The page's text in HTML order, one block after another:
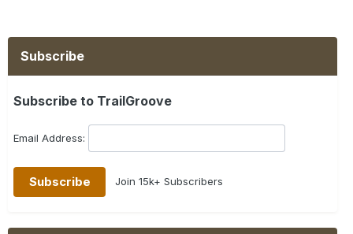
Subscribe
Subscribe to TrailGroove
Email Address:
Join 15k+ Subscribers